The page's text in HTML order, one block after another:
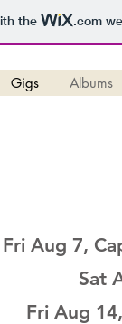
the .com
Gigs Albums
Fri Aug 7,
Sat
Fri Aug